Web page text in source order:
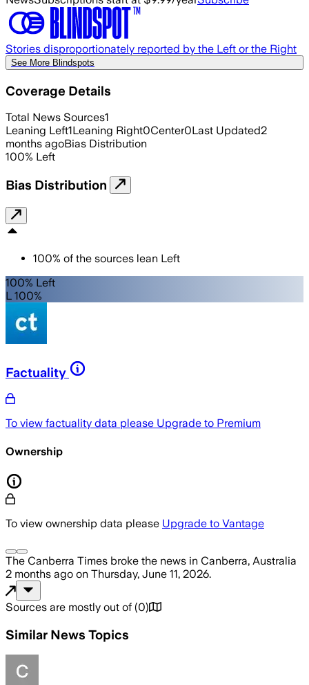
Stories disproportionately reported by the Left or the Right
See More Blindspots
Coverage Details
Total News Sources1
Leaning Left1Leaning Right0Center0Last Updated2
months agoBias Distribution
100% Left
Bias Distribution
100% of the sources lean Left
100% Left
L 100%
Factuality
To view factuality data please Upgrade to Premium
Ownership
To view ownership data please Upgrade to Vantage
The Canberra Times broke the news in Canberra, Australia
2 months ago on Thursday, June 11, 2026.
Sources are mostly out of (0)
Similar News Topics